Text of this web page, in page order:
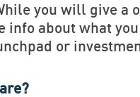
you will give a
info about what
or